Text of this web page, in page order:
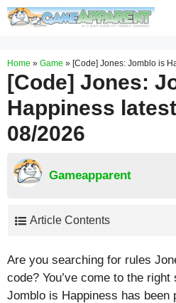
Skip
Home » Game » [Code] Jones: Jomblo is
[Code] Jones:
Happiness
08/2026
Gameapparent
Article Contents
Are you searching for rules
code? You’ve come to the
Jomblo is Happiness has been